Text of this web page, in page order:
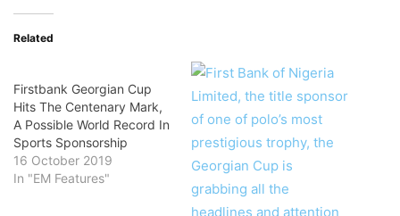
Related
Firstbank Georgian Cup
Hits The Centenary Mark,
A Possible World Record In
Sports Sponsorship
16 October 2019
In "EM Features"